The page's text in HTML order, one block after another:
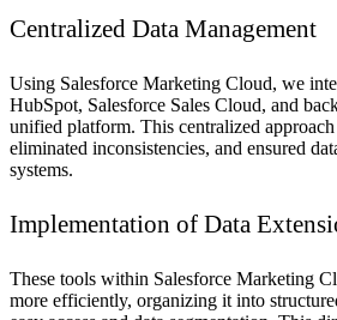
Centralized Data Management
Using Salesforce Marketing Cloud, we
HubSpot, Salesforce Sales Cloud, and
unified platform. This centralized
eliminated inconsistencies, and ensured
systems.
Implementation of Data
These tools within Salesforce Marketing
more efficiently, organizing it into